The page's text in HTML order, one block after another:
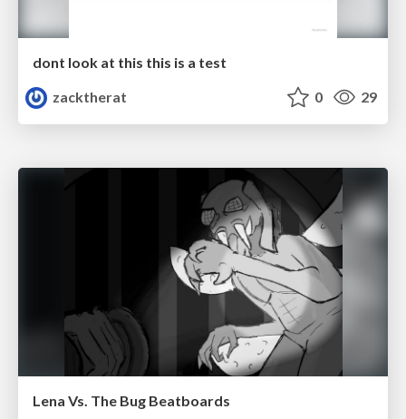
dont look at this this is a test
zacktherat
0 29
Lena Vs. The Bug Beatboards